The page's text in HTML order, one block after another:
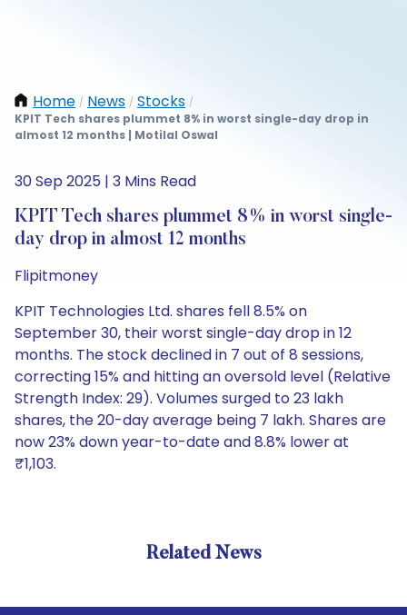
Home / News / Stocks /
KPIT Tech shares plummet 8% in worst single-day drop in
almost 12 months | Motilal Oswal
30 Sep 2025 | 3 Mins Read
KPIT Tech shares plummet 8% in worst single-
day drop in almost 12 months
Flipitmoney
KPIT Technologies Ltd. shares fell 8.5% on
September 30, their worst single-day drop in 12
months. The stock declined in 7 out of 8 sessions,
correcting 15% and hitting an oversold level (Relative
Strength Index: 29). Volumes surged to 23 lakh
shares, the 20-day average being 7 lakh. Shares are
now 23% down year-to-date and 8.8% lower at
₹1,103.
Related News